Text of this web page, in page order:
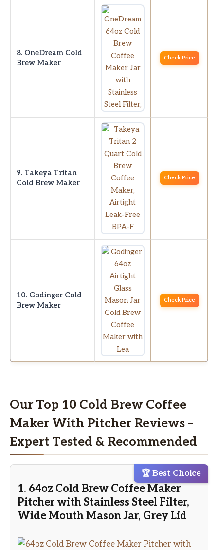
8. OneDream Cold
Brew Maker
Check Price
9. Takeya Tritan
Cold Brew Maker
Check Price
10. Godinger Cold
Brew Maker
Check Price
Our Top 10 Cold Brew Coffee
Maker With Pitcher Reviews –
Expert Tested & Recommended
🏆 Best Choice
1. 64oz Cold Brew Coffee Maker
Pitcher with Stainless Steel Filter,
Wide Mouth Mason Jar, Grey Lid